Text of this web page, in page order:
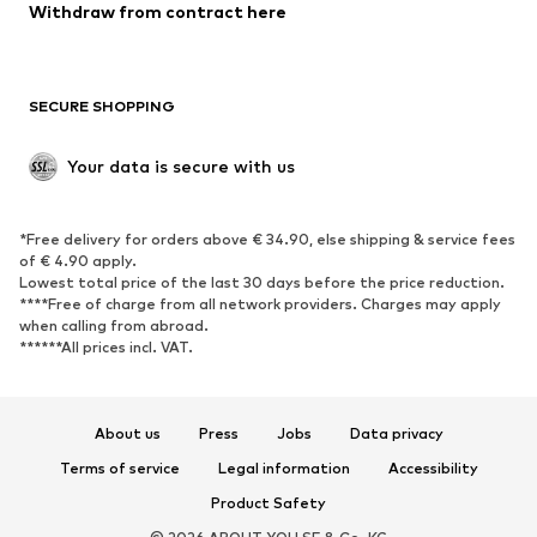
Blazers
Jumpsuits & playsuits
Upcycling
SHOES
Sneakers
Ankle boots
High heels
Boots
Low shoes
Sports shoes
Withdraw from contract here
SECURE SHOPPING
Your data is secure with us
*Free delivery for orders above € 34.90, else shipping & service fees
of € 4.90 apply.
Lowest total price of the last 30 days before the price reduction.
****Free of charge from all network providers. Charges may apply
when calling from abroad.
******All prices incl. VAT.
About us Press Jobs
Data privacy
Terms of service
Legal information
Accessibility
Product Safety